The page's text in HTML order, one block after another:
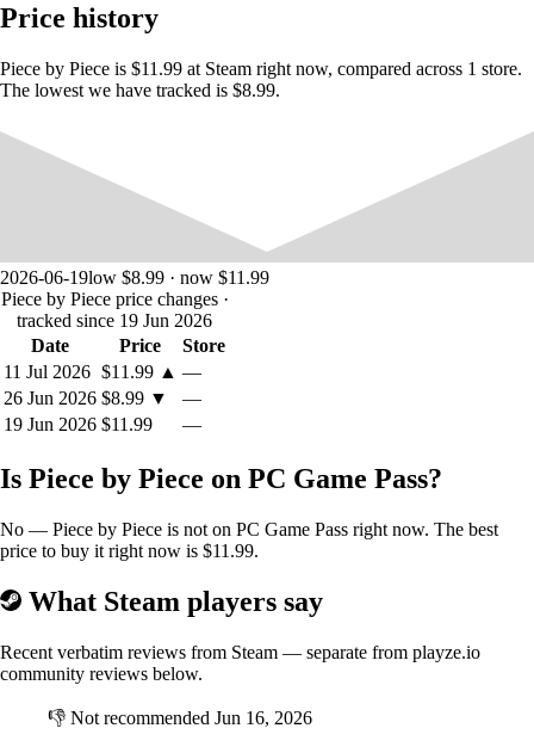
Price history
Piece by Piece is $11.99 at Steam right now, compared across 1 store.
The lowest we have tracked is $8.99.
2026-06-19low $8.99 · now $11.99
Piece by Piece price changes ·
tracked since 19 Jun 2026
Date
Price
Store
11 Jul 2026 $11.99 ▲ —
26 Jun 2026 $8.99 ▼
—
19 Jun 2026 $11.99 —
Is Piece by Piece on PC Game Pass?
No — Piece by Piece is not on PC Game Pass right now. The best
price to buy it right now is $11.99.
What Steam players say
Recent verbatim reviews from Steam — separate from playze.io
community reviews below.
👎 Not recommended Jun 16, 2026